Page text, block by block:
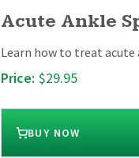
Acute Ankle
Learn how to treat
Price: $29.95
BUY NOW